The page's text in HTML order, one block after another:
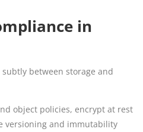
in
between storage and
object policies, encrypt at rest
versioning and immutability